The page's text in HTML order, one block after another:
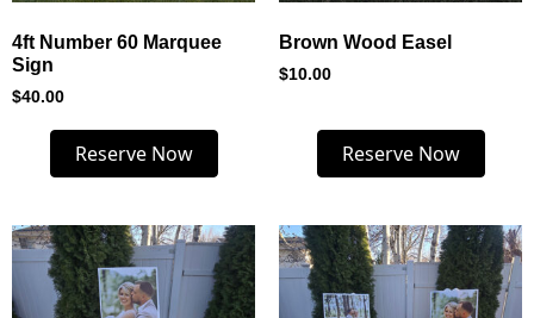
4ft Number 60 Marquee
Sign
$40.00
Reserve Now
Brown Wood Easel
$10.00
Reserve Now